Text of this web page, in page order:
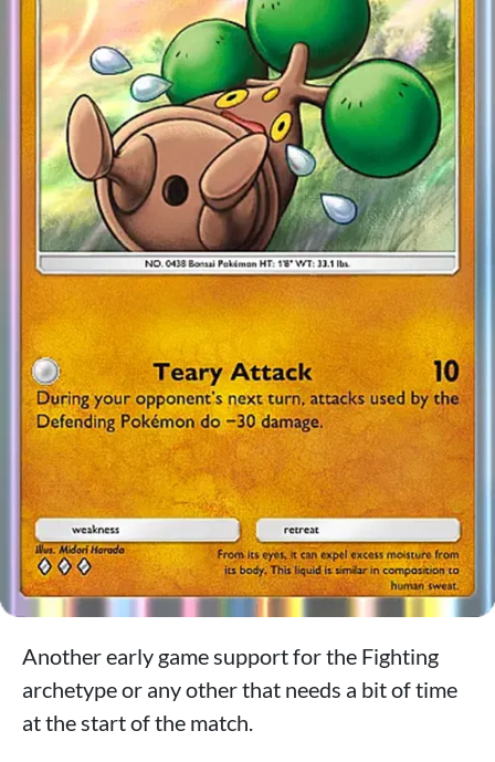
Another early game support for the Fighting
archetype or any other that needs a bit of time
at the start of the match.